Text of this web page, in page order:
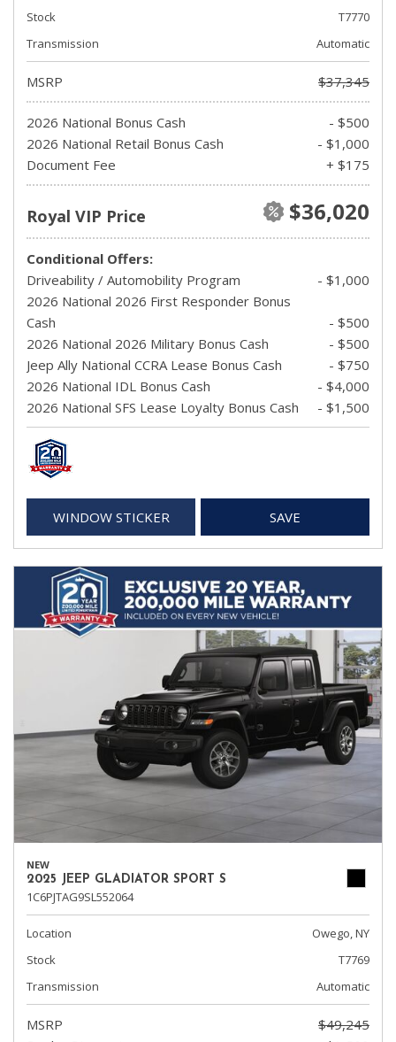
Stock
T7770
Transmission
Automatic
MSRP $37,345
2026 National Bonus Cash
- $500
2026 National Retail Bonus Cash
- $1,000
Document Fee
+ $175
Royal VIP Price $36,020
Conditional Offers:
Driveability / Automobility Program
- $1,000
2026 National 2026 First Responder Bonus
Cash
- $500
2026 National 2026 Military Bonus Cash
- $500
Jeep Ally National CCRA Lease Bonus Cash
- $750
2026 National IDL Bonus Cash
- $4,000
2026 National SFS Lease Loyalty Bonus Cash
- $1,500
WINDOW STICKER SAVE
NEW
2025 JEEP GLADIATOR SPORT S
1C6PJTAG9SL552064
Location
Owego, NY
Stock
T7769
Transmission
Automatic
MSRP
$49,245